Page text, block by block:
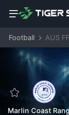
Football AUS
Marlin Coast